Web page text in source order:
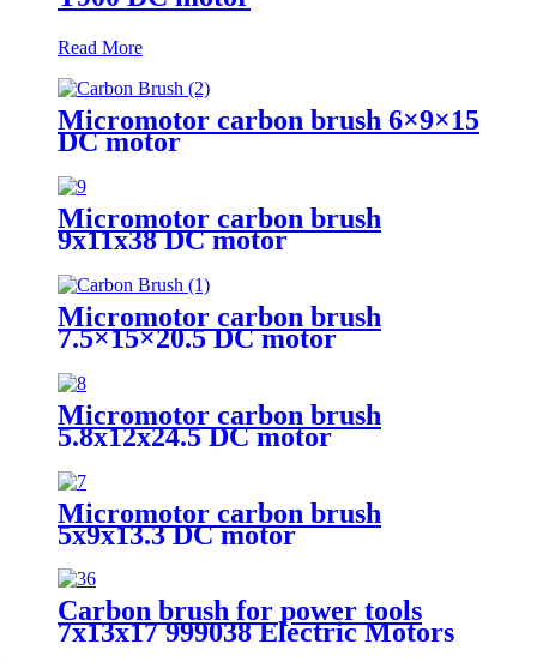
Read More
Micromotor carbon brush 6×9×15
DC motor
Micromotor carbon brush
9x11x38 DC motor
Micromotor carbon brush
7.5×15×20.5 DC motor
Micromotor carbon brush
5.8x12x24.5 DC motor
Micromotor carbon brush
5x9x13.3 DC motor
Carbon brush for power tools
7x13x17 999038 Electric Motors